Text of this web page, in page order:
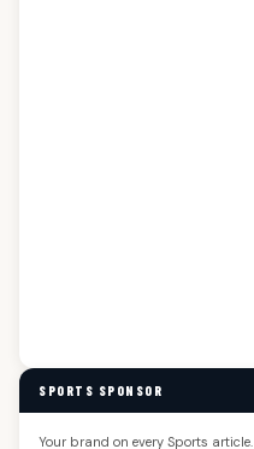
SPORTS SPONSOR
Your brand on every Sports article.